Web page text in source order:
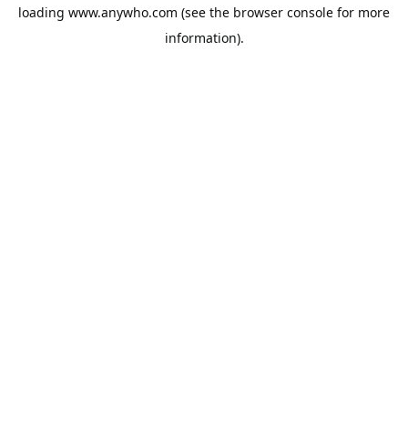
loading www.anywho.com (see the browser console for more
information).